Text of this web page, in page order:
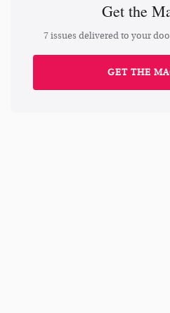
Get the
7 issues delivered to your
GET THE